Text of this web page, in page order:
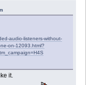
audio-listeners-without-
on-12093.html?
it.